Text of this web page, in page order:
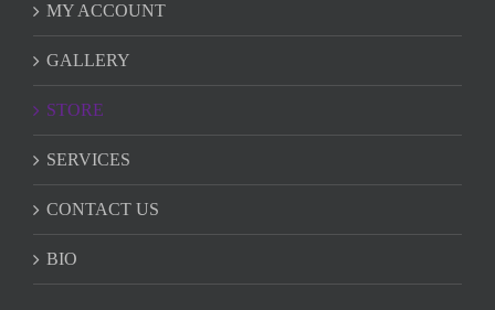
MY ACCOUNT
GALLERY
STORE
SERVICES
CONTACT US
BIO